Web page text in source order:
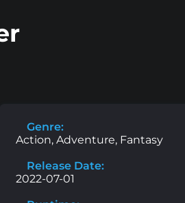
Genre:
Action, Adventure, Fantasy
Release Date:
2022-07-01